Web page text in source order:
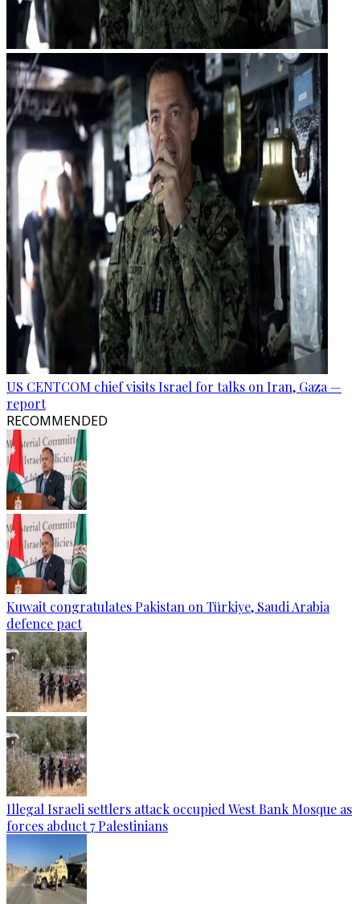
US CENTCOM chief visits Israel for talks on Iran, Gaza —
report
RECOMMENDED
Kuwait congratulates Pakistan on Türkiye, Saudi Arabia
defence pact
Illegal Israeli settlers attack occupied West Bank Mosque as
forces abduct 7 Palestinians